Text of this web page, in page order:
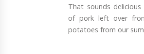
That sounds
of pork left over
potatoes from our